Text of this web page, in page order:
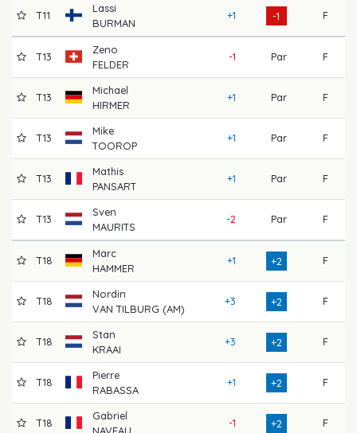
T11
Lassi
BURMAN
+1 -1 F
T13
Zeno
FELDER
-1 Par F
T13
Michael
HIRMER
+1 Par F
T13
Mike
TOOROP
+1 Par F
T13
Mathis
PANSART
+1 Par F
T13
Sven
MAURITS
-2 Par F
T18
Marc
HAMMER
+1 +2 F
T18
Nordin
VAN TILBURG (AM)
+3 +2 F
T18
Stan
KRAAI
+3 +2 F
T18
Pierre
RABASSA
+1 +2 F
T18
Gabriel
-1 +2 F